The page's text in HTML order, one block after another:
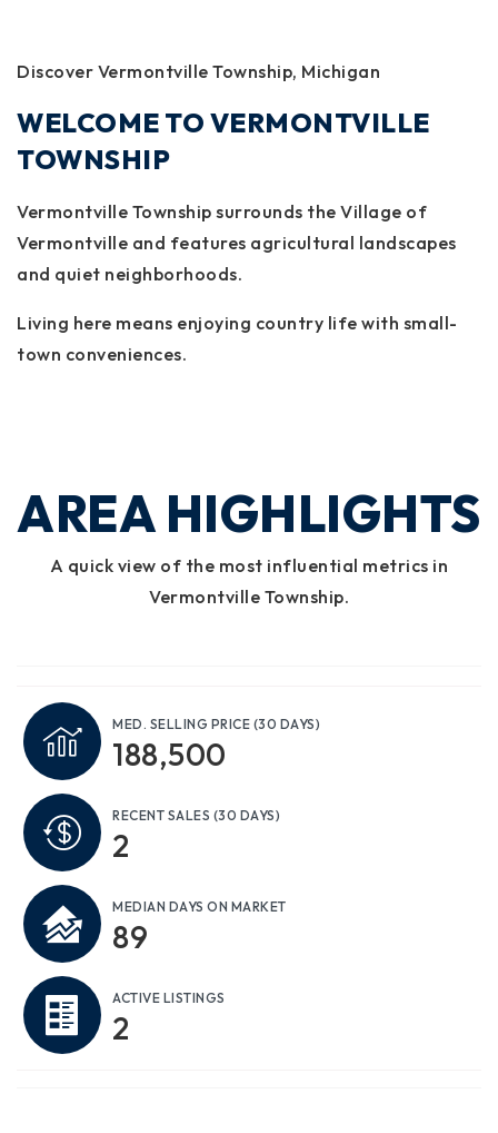
Discover Vermontville Township, Michigan
WELCOME TO VERMONTVILLE
TOWNSHIP
Vermontville Township surrounds the Village of
Vermontville and features agricultural landscapes
and quiet neighborhoods.
Living here means enjoying country life with small-
town conveniences.
AREA HIGHLIGHTS
A quick view of the most influential metrics in
Vermontville Township.
MED. SELLING PRICE (30 DAYS)
188,500
RECENT SALES (30 DAYS)
2
MEDIAN DAYS ON MARKET
89
ACTIVE LISTINGS
2